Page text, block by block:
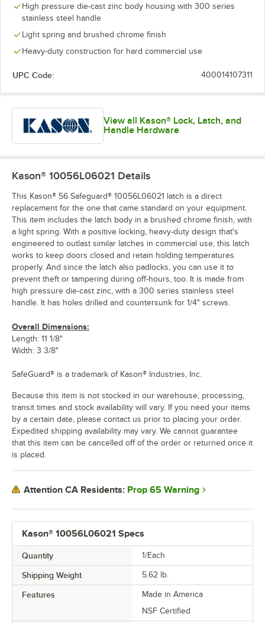
High pressure die-cast zinc body housing with 300 series
stainless steel handle
Light spring and brushed chrome finish
Heavy-duty construction for hard commercial use
UPC Code: 400014107311
View all Kason® Lock, Latch, and
Handle Hardware
Kason® 10056L06021 Specs
Quantity 1/Each
Shipping Weight 5.62 lb.
Features
Made in America
NSF Certified
Kason® 10056L06021 Details
This Kason® 56 Safeguard® 10056L06021 latch is a direct
replacement for the one that came standard on your equipment.
This item includes the latch body in a brushed chrome finish, with
a light spring. With a positive locking, heavy-duty design that's
engineered to outlast similar latches in commercial use, this latch
works to keep doors closed and retain holding temperatures
properly. And since the latch also padlocks, you can use it to
prevent theft or tampering during off-hours, too. It is made from
high pressure die-cast zinc, with a 300 series stainless steel
handle. It has holes drilled and countersunk for 1/4" screws.
Overall Dimensions:
Length: 11 1/8"
Width: 3 3/8"
SafeGuard® is a trademark of Kason® Industries, Inc.
Because this item is not stocked in our warehouse, processing,
transit times and stock availability will vary. If you need your items
by a certain date, please contact us prior to placing your order.
Expedited shipping availability may vary. We cannot guarantee
that this item can be cancelled off of the order or returned once it
is placed.
Attention CA Residents: Prop 65 Warning